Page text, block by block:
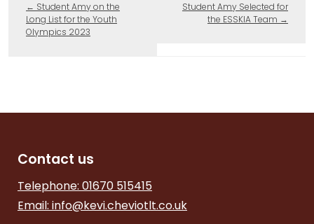
← Student Amy on the
Long List for the Youth
Olympics 2023
Student Amy Selected for
the ESSKIA Team →
Contact us
Telephone: 01670 515415
Email: info@kevi.cheviotlt.co.uk